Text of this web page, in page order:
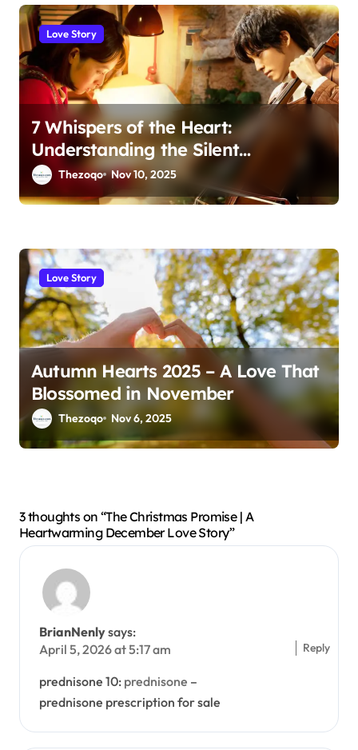
Love Story
7 Whispers of the Heart:
Understanding the Silent
Language of Love
Thezoqo Nov 10, 2025
Love Story
Autumn Hearts 2025 – A Love That
Blossomed in November
Thezoqo Nov 6, 2025
3 thoughts on “The Christmas Promise | A
Heartwarming December Love Story”
BrianNenlysays:
April 5, 2026 at 5:17 am
prednisone 10: prednisone –
prednisone prescription for sale
Reply